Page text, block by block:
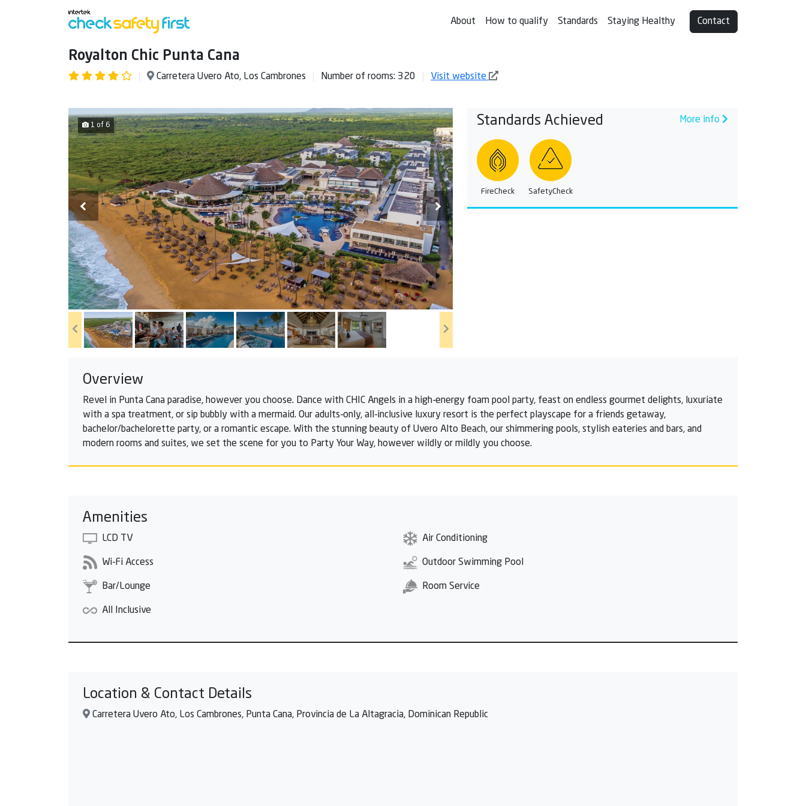
About How to qualify Standards Staying Healthy Contact
Royalton Chic Punta Cana
Carretera Uvero Ato, Los Cambrones Number of rooms: 320 Visit website
1 of 6 Standards Achieved More info
FireCheck SafetyCheck
Overview
Revel in Punta Cana paradise, however you choose. Dance with CHIC Angels in a high-energy foam pool party, feast on endless gourmet delights, luxuriate
with a spa treatment, or sip bubbly with a mermaid. Our adults-only, all-inclusive luxury resort is the perfect playscape for a friends getaway,
bachelor/bachelorette party, or a romantic escape. With the stunning beauty of Uvero Alto Beach, our shimmering pools, stylish eateries and bars, and
modern rooms and suites, we set the scene for you to Party Your Way, however wildly or mildly you choose.
Amenities
LCD TV Air Conditioning
Wi-Fi Access Outdoor Swimming Pool
Bar/Lounge Room Service
All Inclusive
Location & Contact Details
Carretera Uvero Ato, Los Cambrones, Punta Cana, Provincia de La Altagracia, Dominican Republic